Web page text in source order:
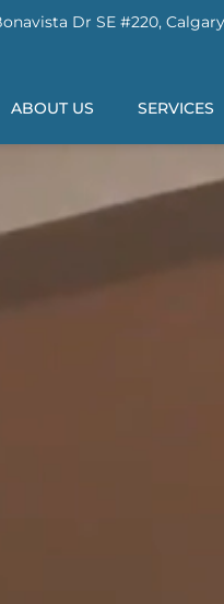
Dr SE #220,
ABOUT US SERVICES